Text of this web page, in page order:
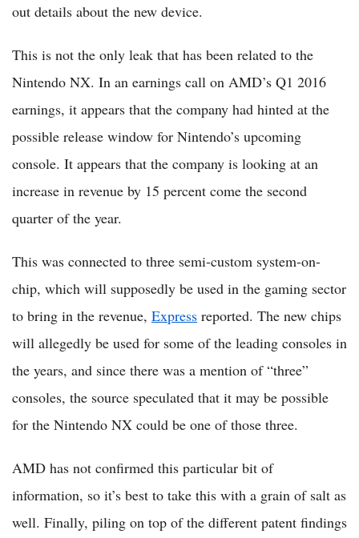
out details about the new device.
This is not the only leak that has been related to the
Nintendo NX. In an earnings call on AMD’s Q1 2016
earnings, it appears that the company had hinted at the
possible release window for Nintendo’s upcoming
console. It appears that the company is looking at an
increase in revenue by 15 percent come the second
quarter of the year.
This was connected to three semi-custom system-on-
chip, which will supposedly be used in the gaming sector
to bring in the revenue, Express reported. The new chips
will allegedly be used for some of the leading consoles in
the years, and since there was a mention of “three”
consoles, the source speculated that it may be possible
for the Nintendo NX could be one of those three.
AMD has not confirmed this particular bit of
information, so it’s best to take this with a grain of salt as
well. Finally, piling on top of the different patent findings